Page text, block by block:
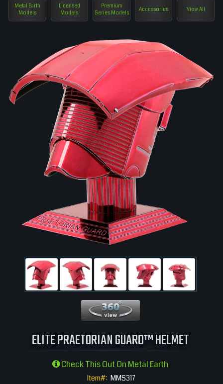
Metal Earth
Models
Licensed
Models
Premium
Series Models
Accessories View All
ELITE PRAETORIAN GUARD™ HELMET
Check This Out On Metal Earth
Item#: MMS317